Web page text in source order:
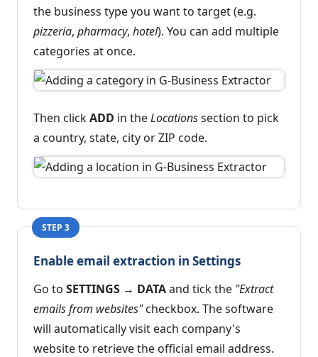
the business type you want to target (e.g.
pizzeria, pharmacy, hotel). You can add multiple
categories at once.
Then clickADD in theLocationssection to pick
a country, state, city or ZIP code.
STEP 3
Enable email extraction in Settings
Go to SETTINGS → DATAand tick the "Extract
emails from websites"checkbox. The software
will automatically visit each company's
website to retrieve the official email address.